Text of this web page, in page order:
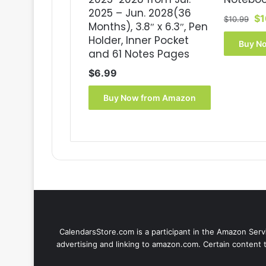
2025 – Jun. 2028(36
Months), 3.8″ x 6.3″, Pen
Holder, Inner Pocket
and 61 Notes Pages
$6.99
Buy Now from Amazon
$10.99 $
Buy
CalendarsStore.com is a participant in the Amazon
advertising and linking to amazon.com. Certain content